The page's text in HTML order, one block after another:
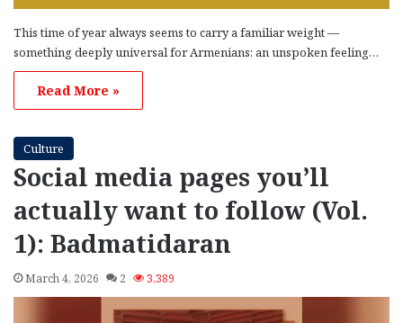
This time of year always seems to carry a familiar weight —
something deeply universal for Armenians: an unspoken feeling…
Read More »
Culture
Social media pages you’ll
actually want to follow (Vol.
1): Badmatidaran
March 4, 2026 2 3,389